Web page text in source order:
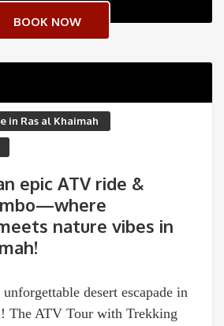
in Ras al Khaimah
epic ATV ride &
nature vibes in
desert escapade in
The ATV Tour with Trekking